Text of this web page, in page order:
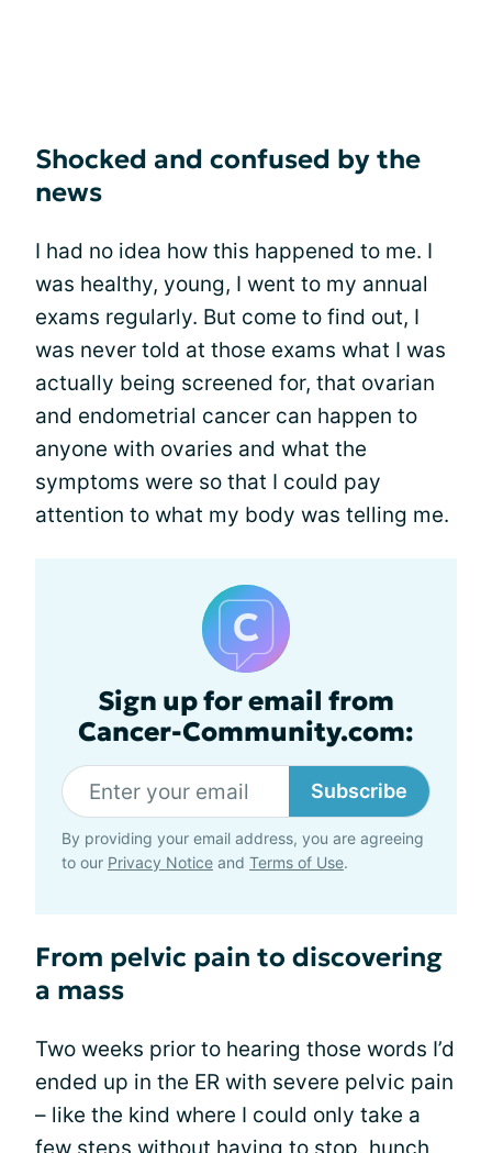
Shocked and confused by the
news
I had no idea how this happened to me. I
was healthy, young, I went to my annual
exams regularly. But come to find out, I
was never told at those exams what I was
actually being screened for, that ovarian
and endometrial cancer can happen to
anyone with ovaries and what the
symptoms were so that I could pay
attention to what my body was telling me.
Sign up for email from
Cancer-Community.com:
Subscribe
By providing your email address, you are agreeing
to our Privacy Notice and Terms of Use.
From pelvic pain to discovering
a mass
Two weeks prior to hearing those words I’d
ended up in the ER with severe pelvic pain
– like the kind where I could only take a